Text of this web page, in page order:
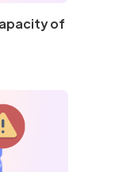
of